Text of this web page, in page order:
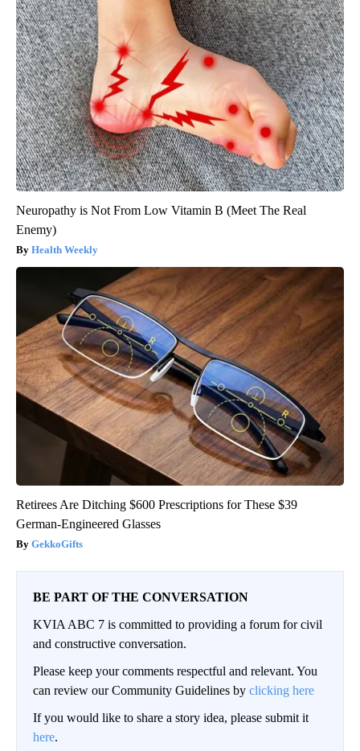
Neuropathy is Not From Low Vitamin B (Meet The Real
Enemy)
Health Weekly
Retirees Are Ditching $600 Prescriptions for These $39
German-Engineered Glasses
GekkoGifts
BE PART OF THE CONVERSATION
KVIA ABC 7 is committed to providing a forum for civil
and constructive conversation.
Please keep your comments respectful and relevant. You
can review our Community Guidelines by clicking here
If you would like to share a story idea, please submit it
here.